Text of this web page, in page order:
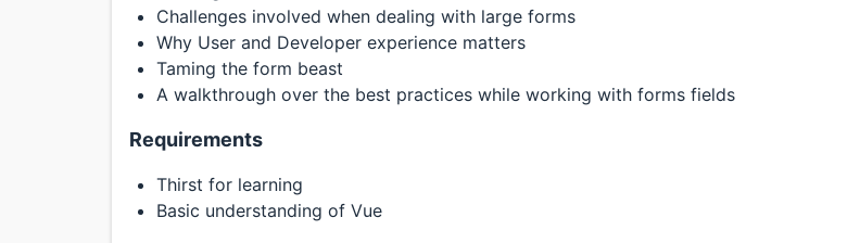
Challenges involved when dealing with large forms
Why User and Developer experience matters
Taming the form beast
A walkthrough over the best practices while working with forms fields
Requirements
Thirst for learning
Basic understanding of Vue